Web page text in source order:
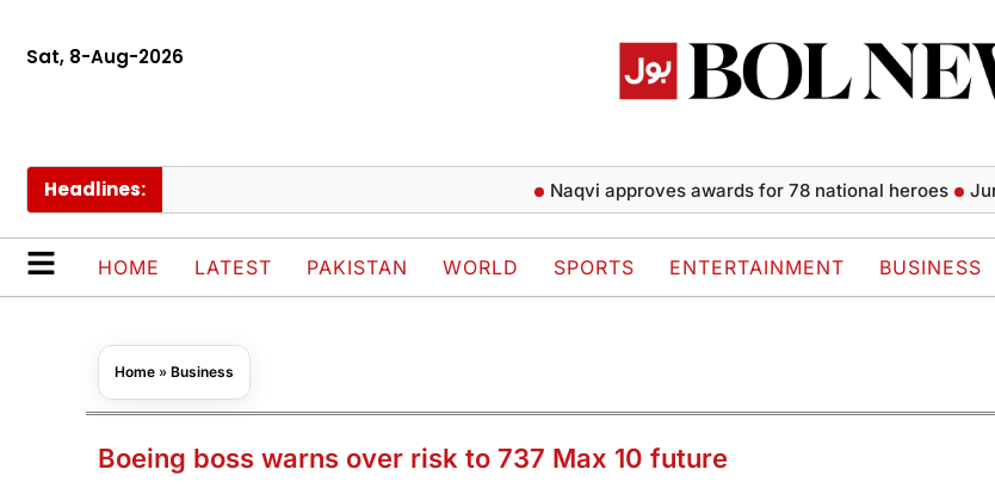
Sat, 8-Aug-2026
Headlines: Naqvi approves awards for 78 national heroes Jura
HOME LATEST PAKISTAN WORLD SPORTS ENTERTAINMENT BUSINESS
Home » Business
Boeing boss warns over risk to 737 Max 10 future